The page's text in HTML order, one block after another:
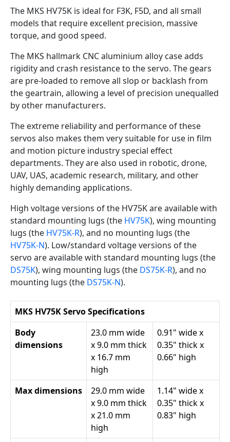
The MKS HV75K is ideal for F3K, F5D, and all small
models that require excellent precision, massive
torque, and good speed.
The MKS hallmark CNC aluminium alloy case adds
rigidity and crash resistance to the servo. The gears
are pre-loaded to remove all slop or backlash from
the geartrain, allowing a level of precision unequalled
by other manufacturers.
The extreme reliability and performance of these
servos also makes them very suitable for use in film
and motion picture industry special effect
departments. They are also used in robotic, drone,
UAV, UAS, academic research, military, and other
highly demanding applications.
High voltage versions of the HV75K are available with
standard mounting lugs (the HV75K), wing mounting
lugs (the HV75K-R), and no mounting lugs (the
HV75K-N). Low/standard voltage versions of the
servo are available with standard mounting lugs (the
DS75K), wing mounting lugs (the DS75K-R), and no
mounting lugs (the DS75K-N).
MKS HV75K Servo Specifications
Body
dimensions
23.0 mm wide
x 9.0 mm thick
x 16.7 mm
high
0.91" wide x
0.35" thick x
0.66" high
Max dimensions
29.0 mm wide
x 9.0 mm thick
x 21.0 mm
high
1.14" wide x
0.35" thick x
0.83" high